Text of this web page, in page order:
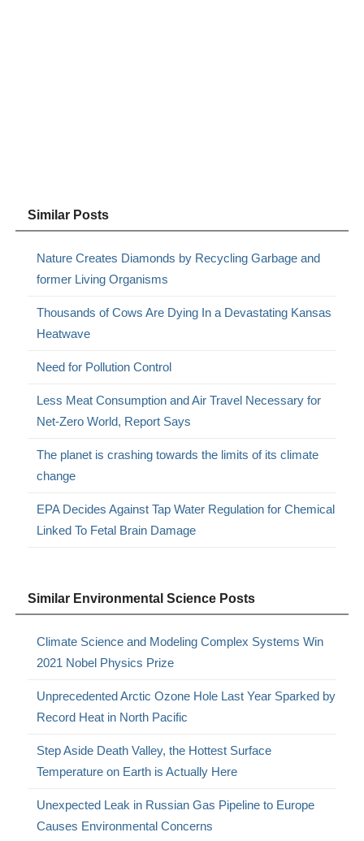
Similar Posts
Nature Creates Diamonds by Recycling Garbage and
former Living Organisms
Thousands of Cows Are Dying In a Devastating Kansas
Heatwave
Need for Pollution Control
Less Meat Consumption and Air Travel Necessary for
Net-Zero World, Report Says
The planet is crashing towards the limits of its climate
change
EPA Decides Against Tap Water Regulation for Chemical
Linked To Fetal Brain Damage
Similar Environmental Science Posts
Climate Science and Modeling Complex Systems Win
2021 Nobel Physics Prize
Unprecedented Arctic Ozone Hole Last Year Sparked by
Record Heat in North Pacific
Step Aside Death Valley, the Hottest Surface
Temperature on Earth is Actually Here
Unexpected Leak in Russian Gas Pipeline to Europe
Causes Environmental Concerns